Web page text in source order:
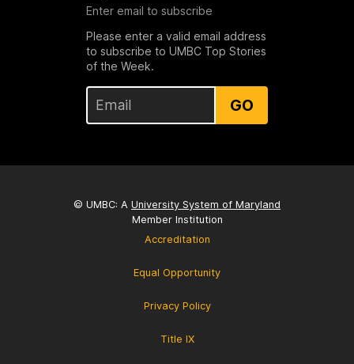
Enter email to subscribe
Please enter a valid email address
to subscribe to UMBC Top Stories
of the Week.
GO
© UMBC: A University System of Maryland
Member Institution
Accreditation
Equal Opportunity
Privacy Policy
Title IX